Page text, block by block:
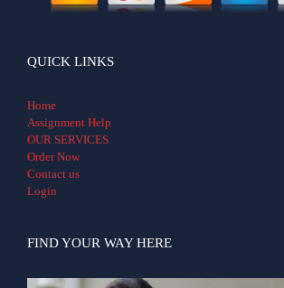
QUICK LINKS
Home
Assignment Help
OUR SERVICES
Order Now
Contact us
Login
FIND YOUR WAY HERE